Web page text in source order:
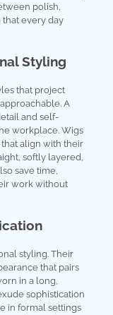
polish,
every day
Styling
that project
A
and self-
workplace. Wigs
align with their
softly layered,
save time,
work without
styling. Their
that pairs
in a long,
sophistication
in formal settings